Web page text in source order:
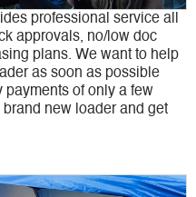
professional service all
approvals, no/low doc
plans. We want to help
as soon as possible
payments of only a few
new loader and get